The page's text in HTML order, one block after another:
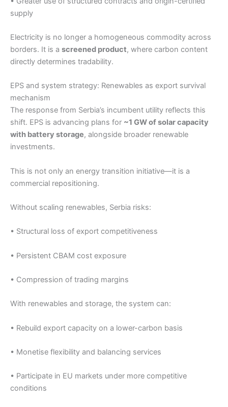
supply
Electricity is no longer a homogeneous commodity across
borders. It is a screened product, where carbon content
directly determines tradability.
EPS and system strategy: Renewables as export survival
mechanism
The response from Serbia’s incumbent utility reflects this
shift. EPS is advancing plans for ~1 GW of solar capacity
with battery storage, alongside broader renewable
investments.
This is not only an energy transition initiative—it is a
commercial repositioning.
Without scaling renewables, Serbia risks:
• Structural loss of export competitiveness
• Persistent CBAM cost exposure
• Compression of trading margins
With renewables and storage, the system can:
• Rebuild export capacity on a lower-carbon basis
• Monetise flexibility and balancing services
• Participate in EU markets under more competitive
conditions